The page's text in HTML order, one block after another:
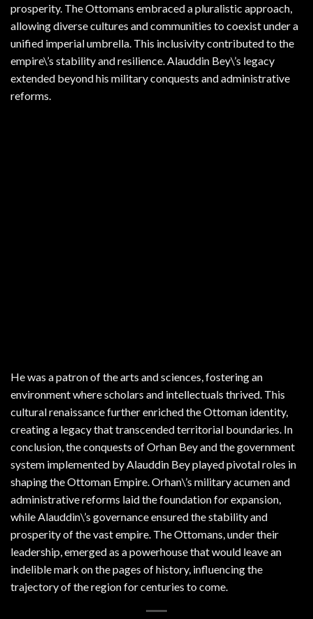
prosperity. The Ottomans embraced a pluralistic approach,
allowing diverse cultures and communities to coexist under a
unified imperial umbrella. This inclusivity contributed to the
empire\’s stability and resilience. Alauddin Bey\’s legacy
extended beyond his military conquests and administrative
reforms.
He was a patron of the arts and sciences, fostering an
environment where scholars and intellectuals thrived. This
cultural renaissance further enriched the Ottoman identity,
creating a legacy that transcended territorial boundaries. In
conclusion, the conquests of Orhan Bey and the government
system implemented by Alauddin Bey played pivotal roles in
shaping the Ottoman Empire. Orhan\’s military acumen and
administrative reforms laid the foundation for expansion,
while Alauddin\’s governance ensured the stability and
prosperity of the vast empire. The Ottomans, under their
leadership, emerged as a powerhouse that would leave an
indelible mark on the pages of history, influencing the
trajectory of the region for centuries to come.